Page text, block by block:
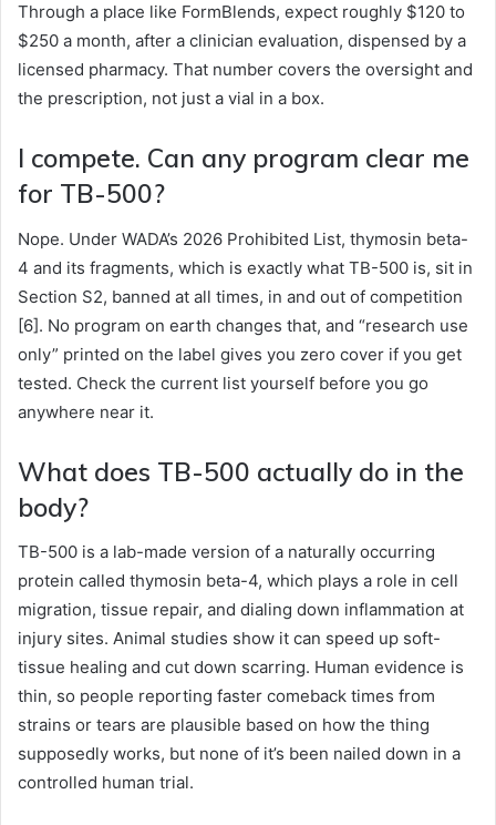
Through a place like FormBlends, expect roughly $120 to
$250 a month, after a clinician evaluation, dispensed by a
licensed pharmacy. That number covers the oversight and
the prescription, not just a vial in a box.
I compete. Can any program clear me
for TB-500?
Nope. Under WADA’s 2026 Prohibited List, thymosin beta-
4 and its fragments, which is exactly what TB-500 is, sit in
Section S2, banned at all times, in and out of competition
[6]. No program on earth changes that, and “research use
only” printed on the label gives you zero cover if you get
tested. Check the current list yourself before you go
anywhere near it.
What does TB-500 actually do in the
body?
TB-500 is a lab-made version of a naturally occurring
protein called thymosin beta-4, which plays a role in cell
migration, tissue repair, and dialing down inflammation at
injury sites. Animal studies show it can speed up soft-
tissue healing and cut down scarring. Human evidence is
thin, so people reporting faster comeback times from
strains or tears are plausible based on how the thing
supposedly works, but none of it’s been nailed down in a
controlled human trial.